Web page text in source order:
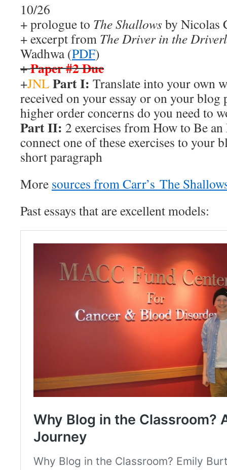
10/26
+ prologue to The Shallowsby Nicolas
+ excerpt from The Driver in the
Wadhwa (PDF)
+Paper #2 Due
+JNL Part I: Translate into your own
received on your essay or on your blog
higher order concerns do you need to
Part II: 2 exercises from How to Be
connect one of these exercises to your
short paragraph
More sources from Carr’s The
Past essays that are excellent models: